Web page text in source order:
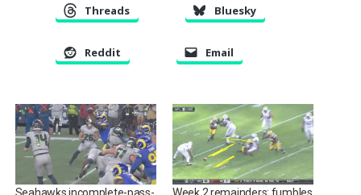
Threads Bluesky
Reddit Email